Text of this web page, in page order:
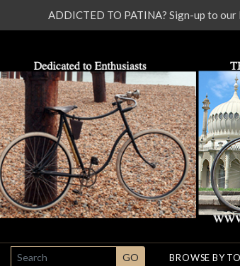
SEARCH GO BROWSE BY
ADDICTED TO PATINA? Sign-up to our